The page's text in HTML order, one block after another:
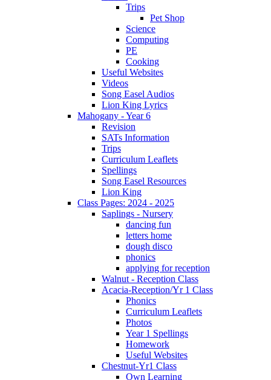
Trips
Pet Shop
Science
Computing
PE
Cooking
Useful Websites
Videos
Song Easel Audios
Lion King Lyrics
Mahogany - Year 6
Revision
SATs Information
Trips
Curriculum Leaflets
Spellings
Song Easel Resources
Lion King
Class Pages: 2024 - 2025
Saplings - Nursery
dancing fun
letters home
dough disco
phonics
applying for reception
Walnut - Reception Class
Acacia-Reception/Yr 1 Class
Phonics
Curriculum Leaflets
Photos
Year 1 Spellings
Homework
Useful Websites
Chestnut-Yr1 Class
Own Learning